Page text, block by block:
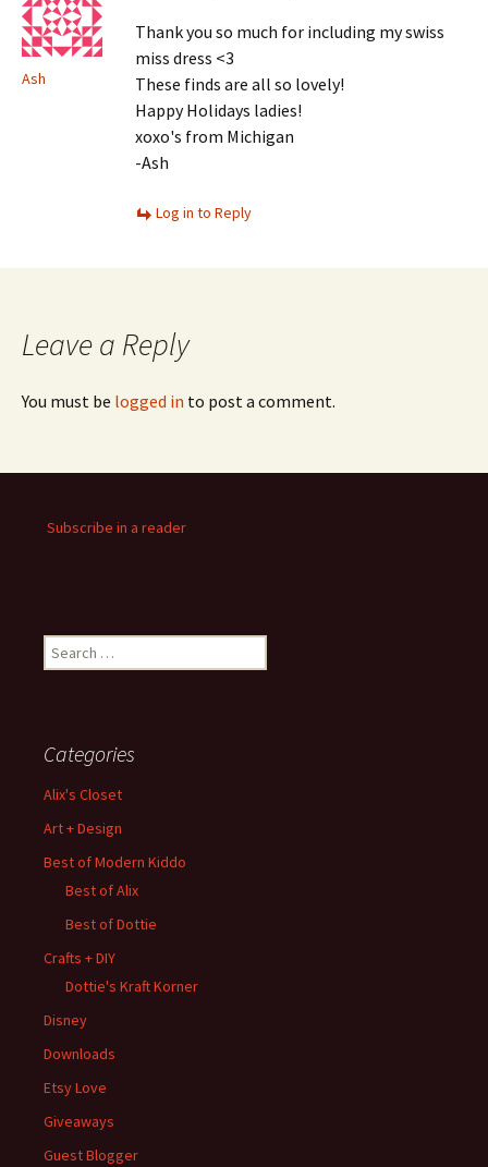
Ash
Thank you so much for including my swiss
miss dress <3
These finds are all so lovely!
Happy Holidays ladies!
xoxo's from Michigan
-Ash
Log in to Reply
Leave a Reply
You must be logged in to post a comment.
Subscribe in a reader
Search
for:
Categories
Alix's Closet
Art + Design
Best of Modern Kiddo
Best of Alix
Best of Dottie
Crafts + DIY
Dottie's Kraft Korner
Disney
Downloads
Etsy Love
Giveaways
Guest Blogger